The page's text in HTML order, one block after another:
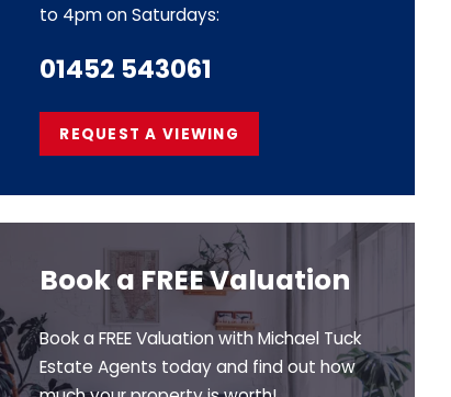
to 4pm on Saturdays:
01452 543061
REQUEST A VIEWING
Book a FREE Valuation
Book a FREE Valuation with Michael Tuck
Estate Agents today and find out how